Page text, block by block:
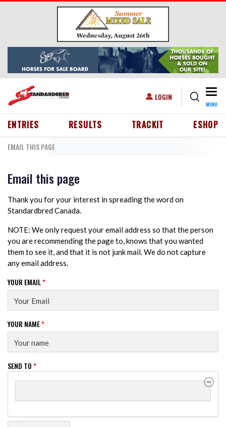
Skip to main content
USER ACCOUNT MENU
LOGIN
MENU
HEADER MENU
ENTRIES RESULTS TRACKIT ESHOP
EMAIL THIS PAGE
Email this page
Thank you for your interest in spreading the word on
Standardbred Canada.
NOTE: We only request your email address so that the person
you are recommending the page to, knows that you wanted
them to see it, and that it is not junk mail. We do not capture
any email address.
YOUR EMAIL*
YOUR NAME*
SEND TO*
SEND TO